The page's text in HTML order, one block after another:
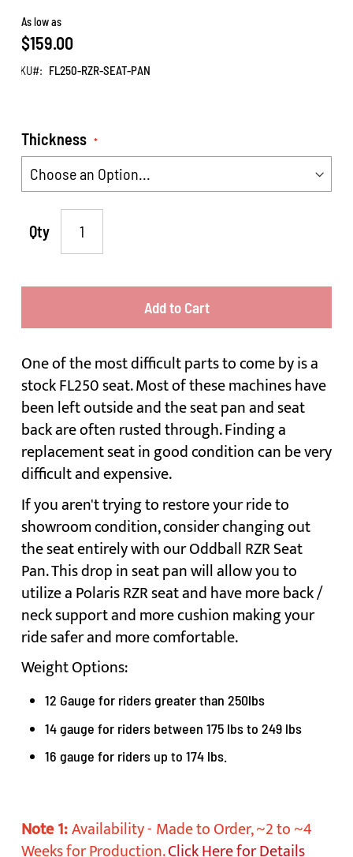
As low as
$159.00
SKU FL250-RZR-SEAT-PAN
Thickness
Qty
Add to Cart
One of the most difficult parts to come by is a
stock FL250 seat. Most of these machines have
been left outside and the seat pan and seat
back are often rusted through. Finding a
replacement seat in good condition can be very
difficult and expensive.
If you aren't trying to restore your ride to
showroom condition, consider changing out
the seat entirely with our Oddball RZR Seat
Pan. This drop in seat pan will allow you to
utilize a Polaris RZR seat and have more back /
neck support and more cushion making your
ride safer and more comfortable.
Weight Options:
12 Gauge for riders greater than 250lbs
14 gauge for riders between 175 lbs to 249 lbs
16 gauge for riders up to 174 lbs.
Note 1:Availability - Made to Order, ~2 to ~4
Weeks for Production.Click Here for Details